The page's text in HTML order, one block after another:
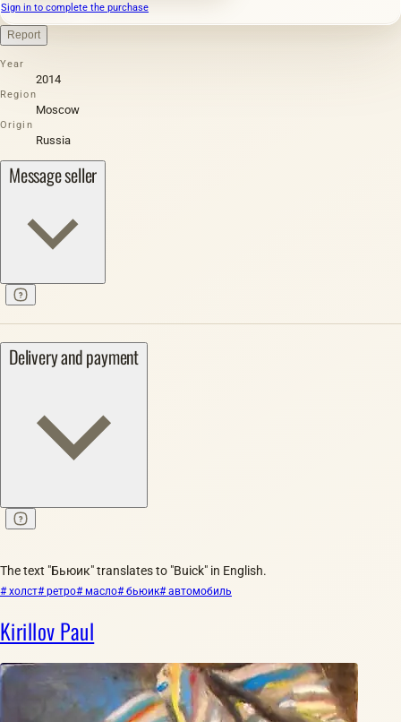
Sign in to complete the purchase
Report
Year
2014
Region
Moscow
Origin
Russia
Message seller
Delivery and payment
The text "Бьюик" translates to "Buick" in English.
# холст# ретро# масло# бьюик# автомобиль
Kirillov Paul